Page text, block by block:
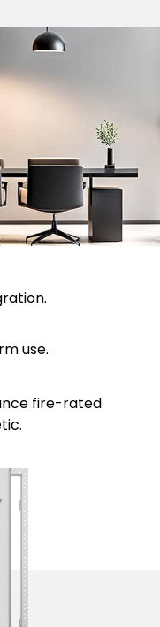
use.
fire-rated